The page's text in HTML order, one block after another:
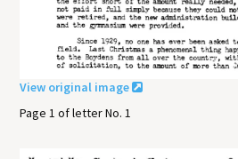
View original image
Page 1 of letter No. 1